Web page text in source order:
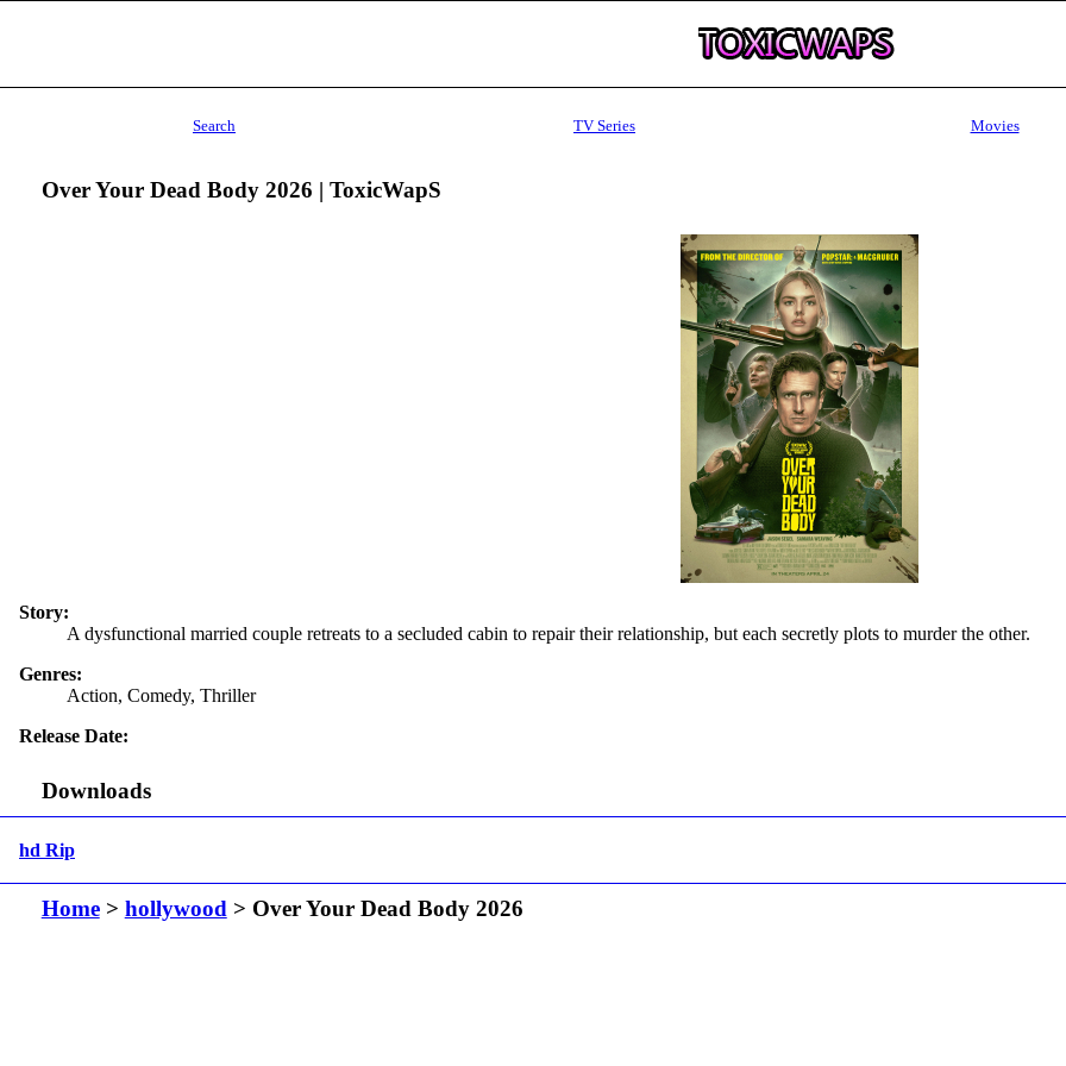
Search TV Series Movies
Over Your Dead Body 2026 | ToxicWapS
Story:
A dysfunctional married couple retreats to a secluded cabin to repair their relationship, but each secretly plots to murder the other.
Genres:
Action, Comedy, Thriller
Release Date:
Downloads
hd Rip
Home> hollywood> Over Your Dead Body 2026